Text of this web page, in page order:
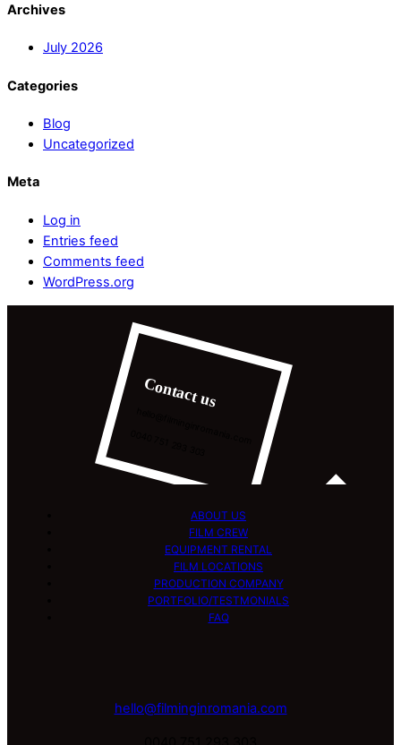
Archives
July 2026
Categories
Blog
Uncategorized
Meta
Log in
Entries feed
Comments feed
WordPress.org
Contact us
ABOUT US
FILM CREW
EQUIPMENT RENTAL
FILM LOCATIONS
PRODUCTION COMPANY
PORTFOLIO/TESTMONIALS
FAQ
hello@filminginromania.com